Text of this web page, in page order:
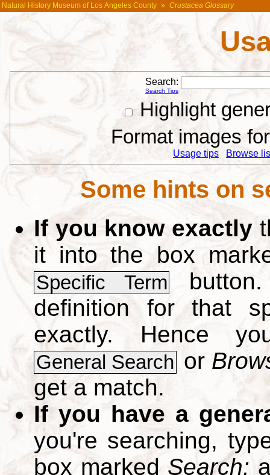
Natural History Museum of Los Angeles County » Crustacea Glossary
Search:
Search Tips
Highlight
Format images
Usage tips Browse
Some hints on
If you know exactly
it into the box
Specific Term
definition for that
exactly. Hence
General Search or
get a match.
If you have a
you're searching,
box markedSearch: